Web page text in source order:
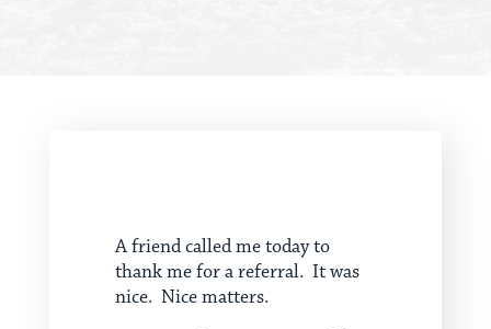
A friend called me today to
thank me for a referral. It was
nice. Nice matters.